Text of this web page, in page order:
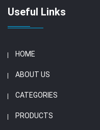
Useful Links
HOME
ABOUT US
CATEGORIES
PRODUCTS